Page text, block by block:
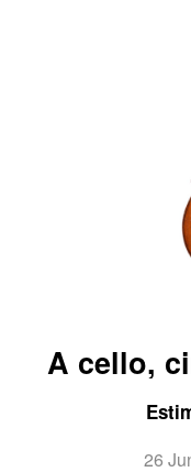
A cello,
26